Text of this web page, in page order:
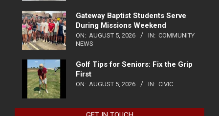
Gateway Baptist Students Serve
During Missions Weekend
ON: AUGUST 5, 2026 IN: COMMUNITY
NEWS
Golf Tips for Seniors: Fix the Grip
First
ON: AUGUST 5, 2026 IN: CIVIC